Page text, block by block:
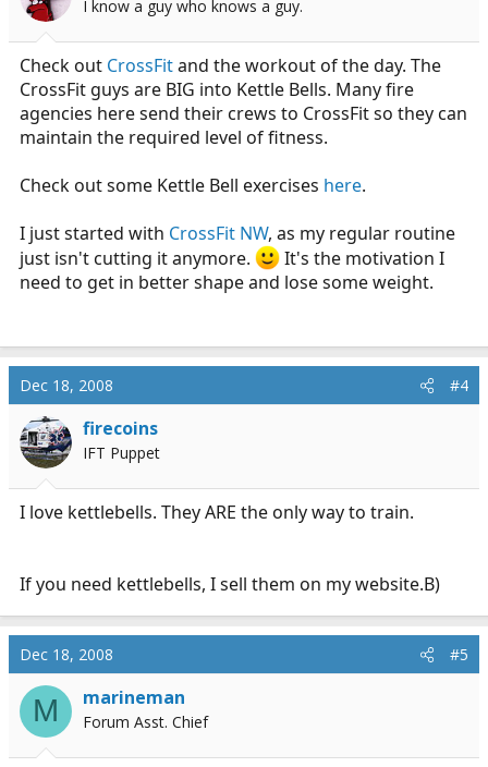
I know a guy who knows a guy.
Check out CrossFitand the workout of the day. The
CrossFit guys are BIG into Kettle Bells. Many fire
agencies here send their crews to CrossFit so they can
maintain the required level of fitness.
Check out some Kettle Bell exercises here.
I just started with CrossFit NW, as my regular routine
just isn't cutting it anymore.
It's the motivation I
need to get in better shape and lose some weight.
Dec 18, 2008 #4
firecoins
IFT Puppet
I love kettlebells. They ARE the only way to train.
If you need kettlebells, I sell them on my website.B)
Dec 18, 2008 #5
M marineman
Forum Asst. Chief